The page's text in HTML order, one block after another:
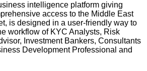
intelligence platform giving
access to the Middle East
is designed in a user-friendly way to
workflow of KYC Analysts, Risk
Investment Bankers, Consultants
Development Professional and